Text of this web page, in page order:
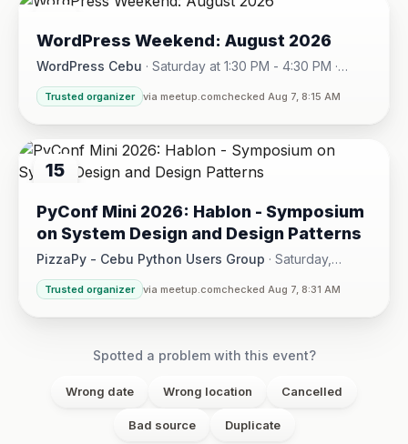
AUG
WordPress Weekend: August 2026
WordPress Cebu · Saturday at 1:30 PM - 4:30 PM ·
Hotel One · Cebu City
Trusted organizer via meetup.comchecked Aug 7, 8:15 AM
15
PyConf Mini 2026: Hablon - Symposium
on System Design and Design Patterns
PizzaPy - Cebu Python Users Group · Saturday,
August 15 at 1:00 PM - 5:00 PM
VBP Office, 17/F JEG Tower, Arch. Reyes Ave., Corner
Trusted organizer via meetup.comchecked Aug 7, 8:31 AM
Spotted a problem with this event?
Wrong date Wrong location Cancelled
Bad source Duplicate